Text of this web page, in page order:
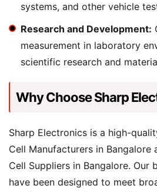
systems, and other vehicle
Research and Development:
measurement in laboratory
scientific research and
Why Choose Sharp
Sharp Electronics is a high-
Cell Manufacturers in Bangalore
Cell Suppliers in Bangalore. Our
have been designed to meet